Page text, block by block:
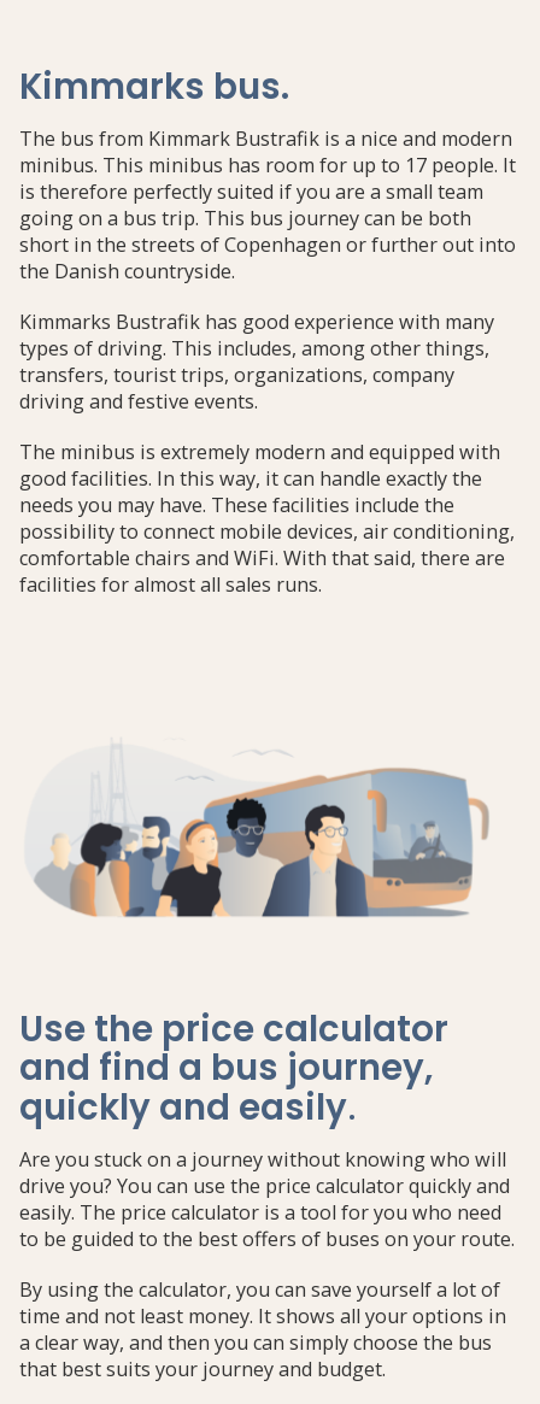
Kimmarks bus.
The bus from Kimmark Bustrafik is a nice and modern
minibus. This minibus has room for up to 17 people. It
is therefore perfectly suited if you are a small team
going on a bus trip. This bus journey can be both
short in the streets of Copenhagen or further out into
the Danish countryside.
Kimmarks Bustrafik has good experience with many
types of driving. This includes, among other things,
transfers, tourist trips, organizations, company
driving and festive events.
The minibus is extremely modern and equipped with
good facilities. In this way, it can handle exactly the
needs you may have. These facilities include the
possibility to connect mobile devices, air conditioning,
comfortable chairs and WiFi. With that said, there are
facilities for almost all sales runs.
Use the price calculator
and find a bus journey,
quickly and easily.
Are you stuck on a journey without knowing who will
drive you? You can use the price calculator quickly and
easily. The price calculator is a tool for you who need
to be guided to the best offers of buses on your route.
By using the calculator, you can save yourself a lot of
time and not least money. It shows all your options in
a clear way, and then you can simply choose the bus
that best suits your journey and budget.